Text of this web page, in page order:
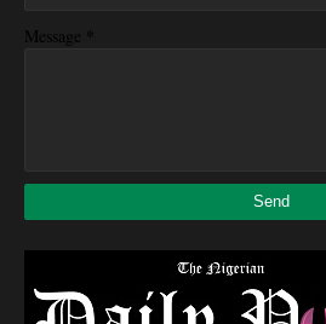
Message *